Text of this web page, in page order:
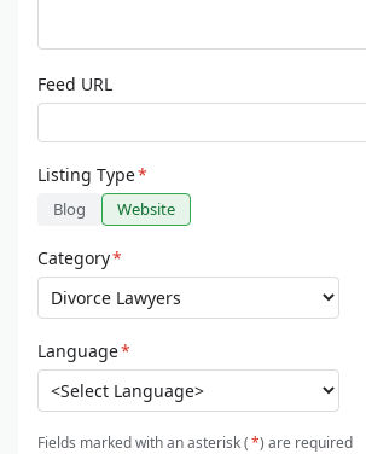
Feed URL
Listing Type*
Blog Website
Category*
Language*
Fields marked with an asterisk (*) are required